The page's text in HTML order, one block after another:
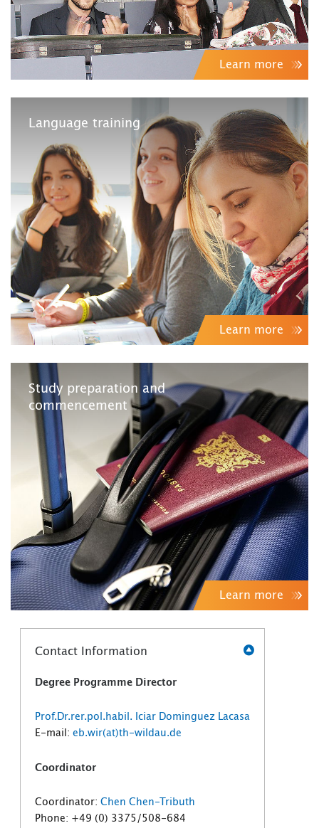
Learn more
Language training
Learn more
Study preparation and
commencement
Learn more
Contact Information
Degree Programme Director
Prof.Dr.rer.pol.habil. Iciar Dominguez Lacasa
E-mail: eb.wir(at)th-wildau.de
Coordinator
Coordinator: Chen Chen-Tributh
Phone: +49 (0) 3375/508-684